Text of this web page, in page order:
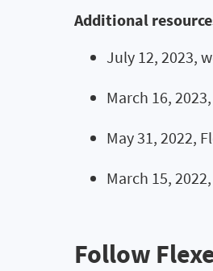
Additional
July 12, 2023,
March 16,
May 31, 2022,
March 15,
Follow